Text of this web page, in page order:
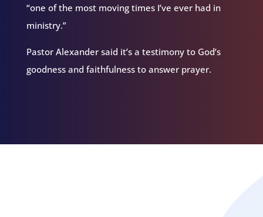
“one of the most moving times I’ve ever had in
ministry.”
Pastor Alexander said it’s a testimony to God’s
goodness and faithfulness to answer prayer.